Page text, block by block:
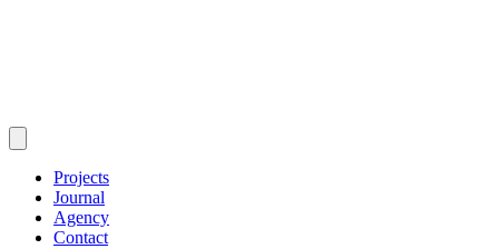
Projects
Journal
Agency
Contact